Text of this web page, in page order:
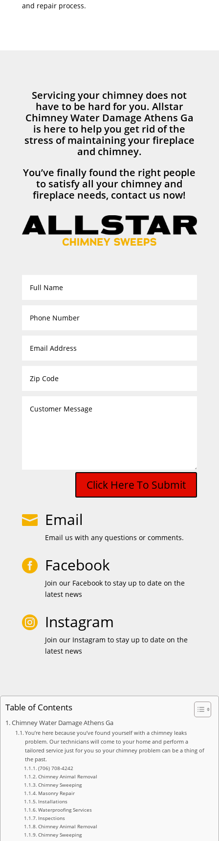
and repair process.
Servicing your chimney does not
have to be hard for you. Allstar
Chimney Water Damage Athens Ga
is here to help you get rid of the
stress of maintaining your fireplace
and chimney.
You’ve finally found the right people
to satisfy all your chimney and
fireplace needs, contact us now!
Click Here To Submit
 Email
Email us with any questions or comments.
 Facebook
Join our Facebook to stay up to date on the
latest news
 Instagram
Join our Instagram to stay up to date on the
latest news
Table of Contents
Chimney Water Damage Athens Ga
You’re here because you’ve found yourself with a chimney leaks
problem. Our technicians will come to your home and perform a
tailored service just for you so your chimney problem can be a thing of
the past.
(706) 708-4242
Chimney Animal Removal
Chimney Sweeping
Masonry Repair
Installations
Waterproofing Services
Inspections
Chimney Animal Removal
Chimney Sweeping